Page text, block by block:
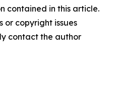
contained in this article.
or copyright issues
contact the author